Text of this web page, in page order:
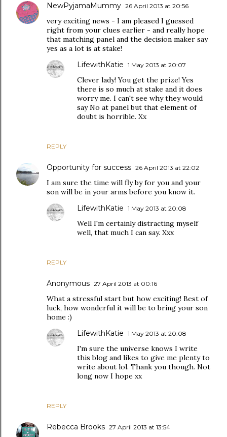
NewPyjamaMummy 26 April 2013 at 20:56
very exciting news - I am pleased I guessed
right from your clues earlier - and really hope
that matching panel and the decision maker say
yes as a lot is at stake!
REPLY
LifewithKatie 1 May 2013 at 20:07
Clever lady! You get the prize! Yes
there is so much at stake and it does
worry me. I can't see why they would
say No at panel but that element of
doubt is horrible. Xx
Opportunity for success 26 April 2013 at 22:02
I am sure the time will fly by for you and your
son will be in your arms before you know it.
REPLY
LifewithKatie 1 May 2013 at 20:08
Well I'm certainly distracting myself
well, that much I can say. Xxx
Anonymous 27 April 2013 at 00:16
What a stressful start but how exciting! Best of
luck, how wonderful it will be to bring your son
home :)
REPLY
LifewithKatie 1 May 2013 at 20:08
I'm sure the universe knows I write
this blog and likes to give me plenty to
write about lol. Thank you though. Not
long now I hope xx
Rebecca Brooks 27 April 2013 at 13:54